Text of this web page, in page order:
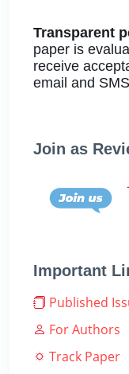
Transparent
paper is
receive
email and
Join as
Important
Published
For Authors
Track Paper